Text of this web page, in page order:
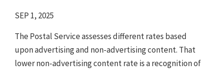
SEP 1, 2025
The Postal Service assesses different rates based
upon advertising and non-advertising content. That
lower non-advertising content rate is a recognition of